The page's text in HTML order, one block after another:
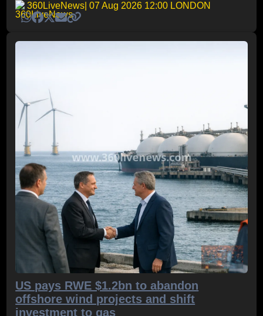
360LiveNews | 07 Aug 2026 12:00 LONDON
US pays RWE $1.2bn to abandon
offshore wind projects and shift
investment to gas